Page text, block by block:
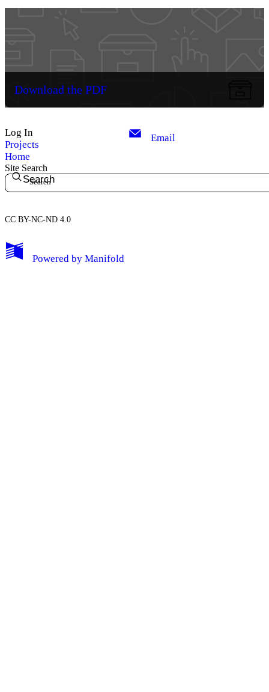
My Notes + Comments
Download the PDF
Log In
Projects
Home
Email
Site Search
Search
CC BY-NC-ND 4.0
Powered by Manifold